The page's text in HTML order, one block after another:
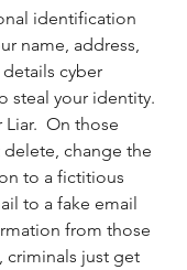
identification
name, address,
cyber
steal your identity.
On those
change the
to a fictitious
to a fake email
from those
criminals just get